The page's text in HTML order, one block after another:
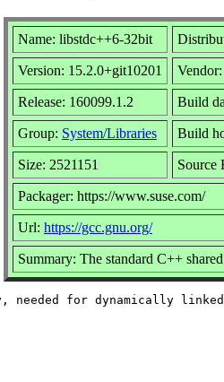
Name: libstdc++6-32bit
Version: 15.2.0+git10201
Release: 160099.1.2 Build
Group: System/Libraries Build
Size: 2521151 Source
Packager: https://www.suse.com/
Url: https://gcc.gnu.org/
Summary: The standard C++